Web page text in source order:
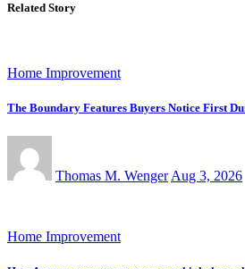
Related Story
Home Improvement
The Boundary Features Buyers Notice First
Thomas M. Wenger Aug 3, 2026
Home Improvement